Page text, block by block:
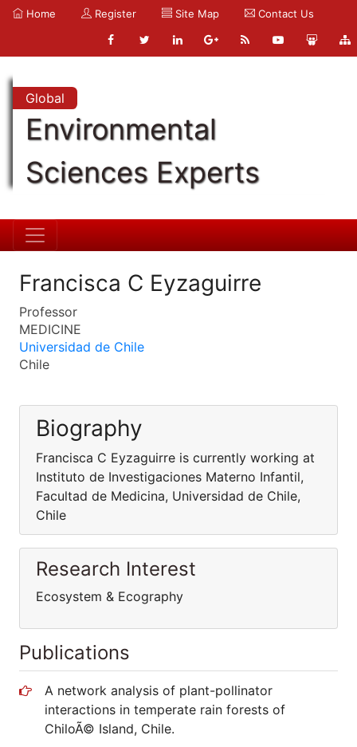
Home Register Site Map Contact Us
Global
Environmental
Sciences Experts
Francisca C Eyzaguirre
Professor
MEDICINE
Universidad de Chile
Chile
Biography
Francisca C Eyzaguirre is currently working at
Instituto de Investigaciones Materno Infantil,
Facultad de Medicina, Universidad de Chile,
Chile
Research Interest
Ecosystem & Ecography
Publications
A network analysis of plant-pollinator
interactions in temperate rain forests of
ChiloÃ© Island, Chile.